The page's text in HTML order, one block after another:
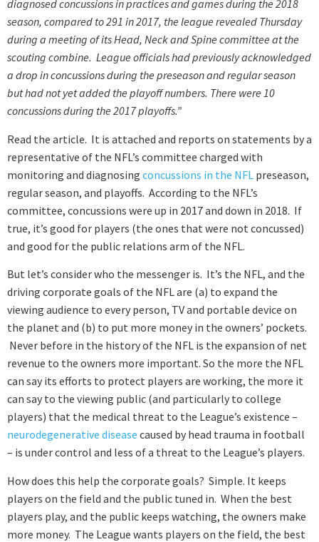
diagnosed concussions in practices and games during the 2018
season, compared to 291 in 2017, the league revealed Thursday
during a meeting of its Head, Neck and Spine committee at the
scouting combine. League officials had previously acknowledged
a drop in concussions during the preseason and regular season
but had not yet added the playoff numbers. There were 10
concussions during the 2017 playoffs.”
Read the article. It is attached and reports on statements by a
representative of the NFL’s committee charged with
monitoring and diagnosing concussions in the NFL preseason,
regular season, and playoffs. According to the NFL’s
committee, concussions were up in 2017 and down in 2018. If
true, it’s good for players (the ones that were not concussed)
and good for the public relations arm of the NFL.
But let’s consider who the messenger is. It’s the NFL, and the
driving corporate goals of the NFL are (a) to expand the
viewing audience to every person, TV and portable device on
the planet and (b) to put more money in the owners’ pockets.
Never before in the history of the NFL is the expansion of net
revenue to the owners more important. So the more the NFL
can say its efforts to protect players are working, the more it
can say to the viewing public (and particularly to college
players) that the medical threat to the League’s existence –
neurodegenerative disease caused by head trauma in football
– is under control and less of a threat to the League’s players.
How does this help the corporate goals? Simple. It keeps
players on the field and the public tuned in. When the best
players play, and the public keeps watching, the owners make
more money. The League wants players on the field, the best